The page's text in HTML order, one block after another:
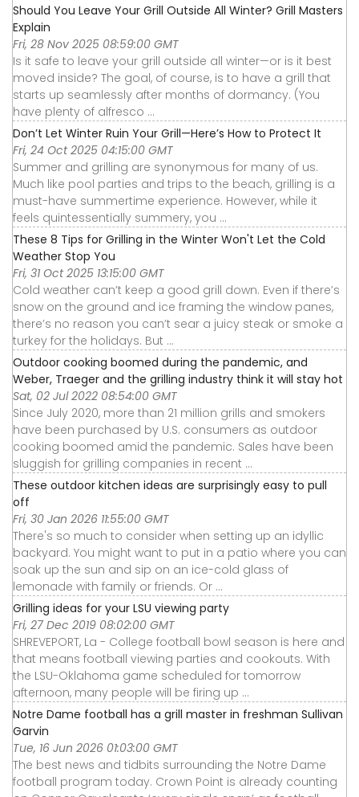
Should You Leave Your Grill Outside All Winter? Grill Masters
Explain
Fri, 28 Nov 2025 08:59:00 GMT
Is it safe to leave your grill outside all winter—or is it best
moved inside? The goal, of course, is to have a grill that
starts up seamlessly after months of dormancy. (You
have plenty of alfresco ...
Don’t Let Winter Ruin Your Grill—Here’s How to Protect It
Fri, 24 Oct 2025 04:15:00 GMT
Summer and grilling are synonymous for many of us.
Much like pool parties and trips to the beach, grilling is a
must-have summertime experience. However, while it
feels quintessentially summery, you ...
These 8 Tips for Grilling in the Winter Won't Let the Cold
Weather Stop You
Fri, 31 Oct 2025 13:15:00 GMT
Cold weather can’t keep a good grill down. Even if there’s
snow on the ground and ice framing the window panes,
there’s no reason you can’t sear a juicy steak or smoke a
turkey for the holidays. But ...
Outdoor cooking boomed during the pandemic, and
Weber, Traeger and the grilling industry think it will stay hot
Sat, 02 Jul 2022 08:54:00 GMT
Since July 2020, more than 21 million grills and smokers
have been purchased by U.S. consumers as outdoor
cooking boomed amid the pandemic. Sales have been
sluggish for grilling companies in recent ...
These outdoor kitchen ideas are surprisingly easy to pull
off
Fri, 30 Jan 2026 11:55:00 GMT
There's so much to consider when setting up an idyllic
backyard. You might want to put in a patio where you can
soak up the sun and sip on an ice-cold glass of
lemonade with family or friends. Or ...
Grilling ideas for your LSU viewing party
Fri, 27 Dec 2019 08:02:00 GMT
SHREVEPORT, La - College football bowl season is here and
that means football viewing parties and cookouts. With
the LSU-Oklahoma game scheduled for tomorrow
afternoon, many people will be firing up ...
Notre Dame football has a grill master in freshman Sullivan
Garvin
Tue, 16 Jun 2026 01:03:00 GMT
The best news and tidbits surrounding the Notre Dame
football program today. Crown Point is already counting